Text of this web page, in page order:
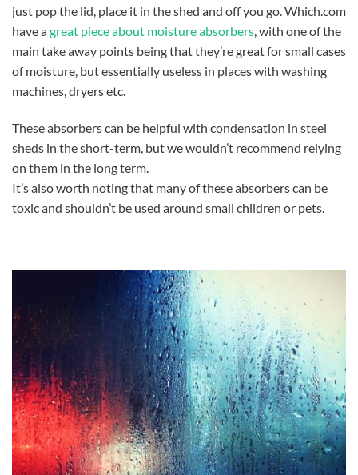
just pop the lid, place it in the shed and off you go. Which.com
have agreat piece about moisture absorbers, with one of the
main take away points being that they’re great for small cases
of moisture, but essentially useless in places with washing
machines, dryers etc.
These absorbers can be helpful with condensation in steel
sheds in the short-term, but we wouldn’t recommend relying
on them in the long term.
It’s also worth noting that many of these absorbers can be
toxic and shouldn’t be used around small children or pets.